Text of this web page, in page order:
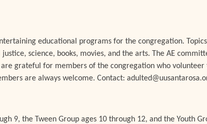
educational programs for the congregation.
science, books, movies, and the arts. The AE
grateful for members of the congregation who volunteer
are always welcome. Contact:
9, the Tween Group ages 10 through 12, and the Youth